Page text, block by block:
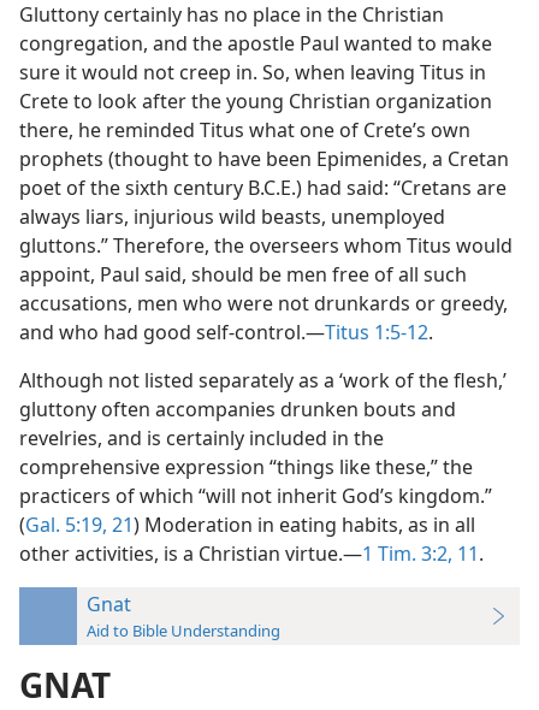
Gluttony certainly has no place in the Christian
congregation, and the apostle Paul wanted to make
sure it would not creep in. So, when leaving Titus in
Crete to look after the young Christian organization
there, he reminded Titus what one of Crete’s own
prophets (thought to have been Epimenides, a Cretan
poet of the sixth century B.C.E.) had said: “Cretans are
always liars, injurious wild beasts, unemployed
gluttons.” Therefore, the overseers whom Titus would
appoint, Paul said, should be men free of all such
accusations, men who were not drunkards or greedy,
and who had good self-control.—Titus 1:5-12.
Although not listed separately as a ‘work of the flesh,’
gluttony often accompanies drunken bouts and
revelries, and is certainly included in the
comprehensive expression “things like these,” the
practicers of which “will not inherit God’s kingdom.”
(Gal. 5:19, 21) Moderation in eating habits, as in all
other activities, is a Christian virtue.—1 Tim. 3:2, 11.
Gnat
Aid to Bible Understanding
GNAT